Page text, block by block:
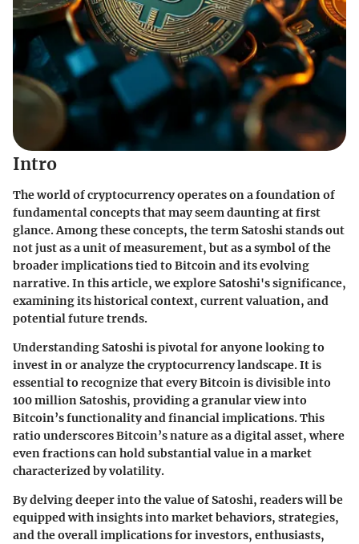
Intro
The world of cryptocurrency operates on a foundation of
fundamental conceptsthat may seem daunting at first
glance. Among these concepts, the term Satoshi stands out
not just as a unit of measurement, but as a symbol of the
broader implications tied to Bitcoin and its evolving
narrative. In this article, we explore Satoshi's significance,
examining its historical context, current valuation, and
potential future trends.
Understanding Satoshi is pivotal for anyone looking to
invest in or analyze the cryptocurrency landscape. It is
essential to recognize that every Bitcoin is divisible into
100 million Satoshis, providing a granular view into
Bitcoin’sfunctionalityand financial implications. This
ratio underscores Bitcoin’s nature as a digital asset, where
even fractions can hold substantial value in a market
characterized by volatility.
By delving deeper into the value of Satoshi, readers will be
equipped with insights into market behaviors, strategies,
and the overall implications for investors, enthusiasts,